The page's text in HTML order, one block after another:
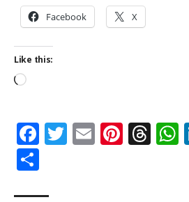
Facebook X
Like this:
Facebook
Twitter
Email